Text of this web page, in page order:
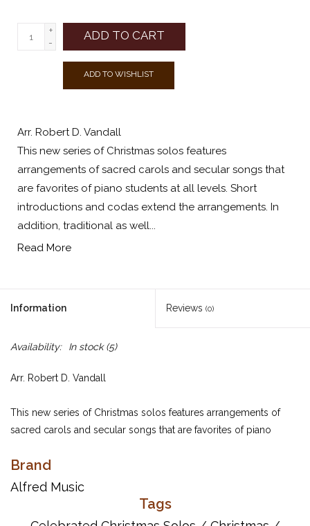
+
-
ADD TO CART
ADD TO WISHLIST
Arr. Robert D. Vandall
This new series of Christmas solos features
arrangements of sacred carols and secular songs that
are favorites of piano students at all levels. Short
introductions and codas extend the arrangements. In
addition, traditional as well...
Read More
Information Reviews (0)
Availability: In stock(5)
Arr. Robert D. Vandall
This new series of Christmas solos features arrangements of
sacred carols and secular songs that are favorites of piano
arrangements. In addition, traditional as well as alternate
harmonies are used, turning each piece into a satisfying musical
Brand
Alfred Music
Tags